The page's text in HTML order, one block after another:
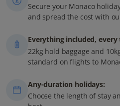
Secure your Monaco
and spread the cost with
Everything included, every
22kg hold baggage and
standard on flights to
Any-duration holidays:
Choose the length of stay